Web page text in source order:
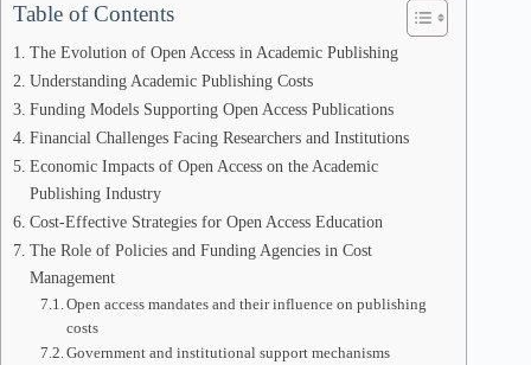
Table of Contents
The Evolution of Open Access in Academic Publishing
Understanding Academic Publishing Costs
Funding Models Supporting Open Access Publications
Financial Challenges Facing Researchers and Institutions
Economic Impacts of Open Access on the Academic
Publishing Industry
Cost-Effective Strategies for Open Access Education
The Role of Policies and Funding Agencies in Cost
Management
Open access mandates and their influence on publishing
costs
Government and institutional support mechanisms